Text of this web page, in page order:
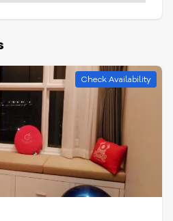
Check Availability